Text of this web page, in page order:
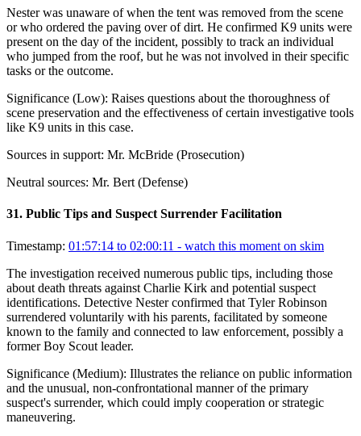
Nester was unaware of when the tent was removed from the scene
or who ordered the paving over of dirt. He confirmed K9 units were
present on the day of the incident, possibly to track an individual
who jumped from the roof, but he was not involved in their specific
tasks or the outcome.
Significance (Low): Raises questions about the thoroughness of
scene preservation and the effectiveness of certain investigative tools
like K9 units in this case.
Sources in support: Mr. McBride (Prosecution)
Neutral sources: Mr. Bert (Defense)
31. Public Tips and Suspect Surrender Facilitation
Timestamp: 01:57:14 to 02:00:11 - watch this moment on skim
The investigation received numerous public tips, including those
about death threats against Charlie Kirk and potential suspect
identifications. Detective Nester confirmed that Tyler Robinson
surrendered voluntarily with his parents, facilitated by someone
known to the family and connected to law enforcement, possibly a
former Boy Scout leader.
Significance (Medium): Illustrates the reliance on public information
and the unusual, non-confrontational manner of the primary
suspect's surrender, which could imply cooperation or strategic
maneuvering.